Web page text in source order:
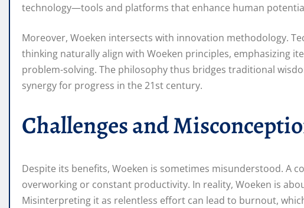
technology—tools and platforms that enhance human
Moreover, Woeken intersects with innovation methodology.
thinking naturally align with Woeken principles, emphasizing
problem-solving. The philosophy thus bridges traditional
synergy for progress in the 21st century.
Challenges and
Despite its benefits, Woeken is sometimes misunderstood. A
overworking or constant productivity. In reality, Woeken is
Misinterpreting it as relentless effort can lead to burnout,